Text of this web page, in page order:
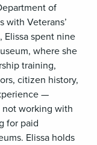
of
with Veterans’
Elissa spent nine
where she
training,
citizen history,
—
not working with
for paid
Elissa holds